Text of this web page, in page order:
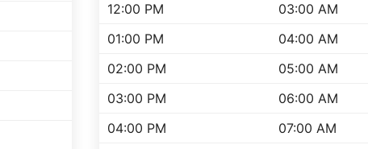
12:00 PM
03:00 AM
01:00 PM
04:00 AM
02:00 PM
05:00 AM
03:00 PM
06:00 AM
04:00 PM
07:00 AM